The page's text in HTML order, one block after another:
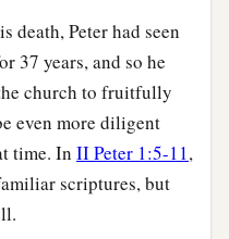
death, Peter had seen
37 years, and so he
church to fruitfully
even more diligent
time. In II Peter 1:5-11,
scriptures, but